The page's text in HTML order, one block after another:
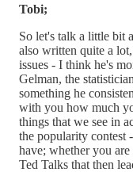
Tobi;
So let's talk a little bit
also written quite a
issues - I think he's
Gelman, the
something he
with you how much
things that we see in
the popularity contest
have; whether you
Ted Talks that then